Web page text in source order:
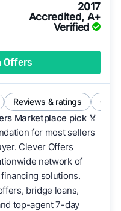
or service a
enough to suit
and situations?
data, add new
look for new ways
See our full
2017
Accredited, A+
Verified
Offers
Reviews & ratings
Marketplace pick 🏅
for most sellers
Clever Offers
network of
solutions.
bridge loans,
top-agent 7-day